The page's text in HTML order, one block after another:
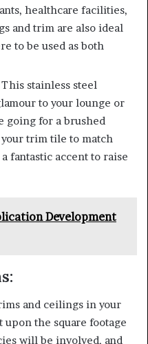
healthcare facilities,
and trim are also ideal
to be used as both
This stainless steel
to your lounge or
going for a brushed
trim tile to match
fantastic accent to raise
Development
and ceilings in your
the square footage
will be involved, and